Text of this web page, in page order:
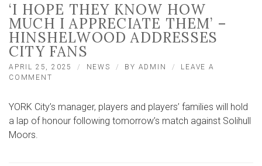
‘I HOPE THEY KNOW HOW
MUCH I APPRECIATE THEM’ –
HINSHELWOOD ADDRESSES
CITY FANS
APRIL 25, 2025 NEWS BY ADMIN
LEAVE A
COMMENT
THEY
KNOW
YORK City’s manager, players and players’ families will hold
a lap of honour following tomorrow’s match against Solihull
Moors.